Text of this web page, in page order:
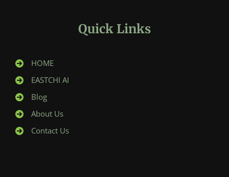
Quick Links
HOME
EASTCHI AI
Blog
About Us
Contact Us